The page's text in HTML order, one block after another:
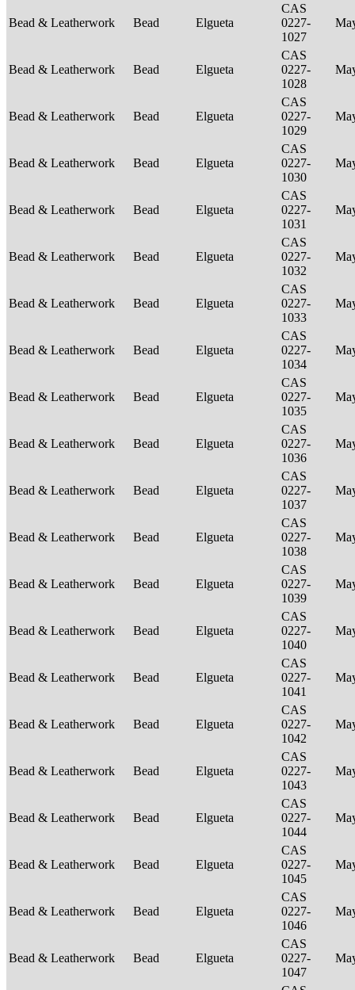
Bead & Leatherwork Bead Elgueta
CAS
0227-
1027
Bead & Leatherwork Bead Elgueta
CAS
0227-
1028
Bead & Leatherwork Bead Elgueta
CAS
0227-
1029
Bead & Leatherwork Bead Elgueta
CAS
0227-
1030
Bead & Leatherwork Bead Elgueta
CAS
0227-
1031
Bead & Leatherwork Bead Elgueta
CAS
0227-
1032
Bead & Leatherwork Bead Elgueta
CAS
0227-
1033
Bead & Leatherwork Bead Elgueta
CAS
0227-
1034
Bead & Leatherwork Bead Elgueta
CAS
0227-
1035
Bead & Leatherwork Bead Elgueta
CAS
0227-
1036
Bead & Leatherwork Bead Elgueta
CAS
0227-
1037
Bead & Leatherwork Bead Elgueta
CAS
0227-
1038
Bead & Leatherwork Bead Elgueta
CAS
0227-
1039
Bead & Leatherwork Bead Elgueta
CAS
0227-
1040
Bead & Leatherwork Bead Elgueta
CAS
0227-
1041
Bead & Leatherwork Bead Elgueta
CAS
0227-
1042
Bead & Leatherwork Bead Elgueta
CAS
0227-
1043
Bead & Leatherwork Bead Elgueta
CAS
0227-
1044
Bead & Leatherwork Bead Elgueta
CAS
0227-
1045
Bead & Leatherwork Bead Elgueta
CAS
0227-
1046
Bead & Leatherwork Bead Elgueta
CAS
0227-
1047